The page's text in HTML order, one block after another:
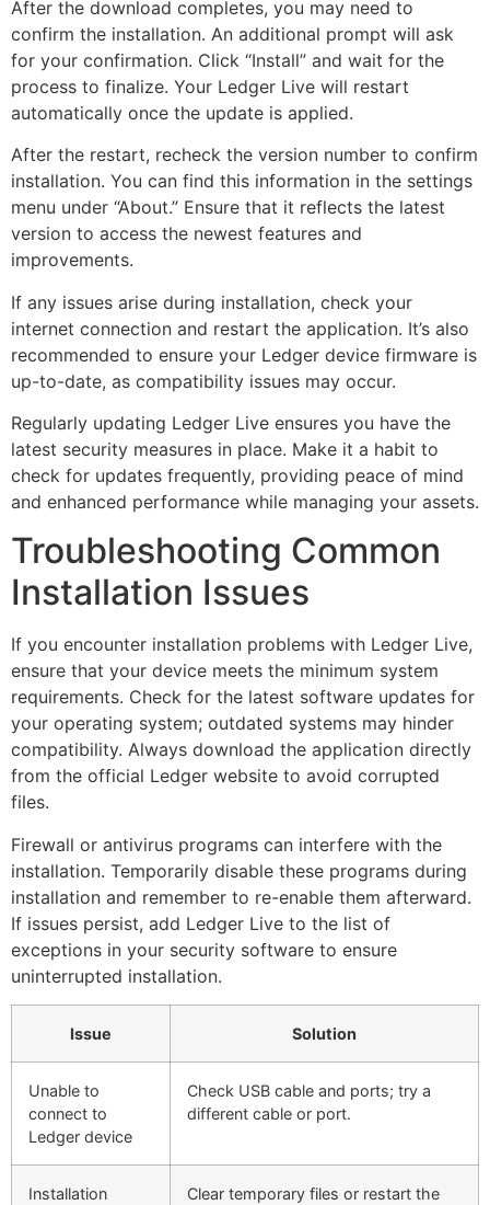
After the download completes, you may need to
confirm the installation. An additional prompt will ask
for your confirmation. Click “Install” and wait for the
process to finalize. Your Ledger Live will restart
automatically once the update is applied.
After the restart, recheck the version number to confirm
installation. You can find this information in the settings
menu under “About.” Ensure that it reflects the latest
version to access the newest features and
improvements.
If any issues arise during installation, check your
internet connection and restart the application. It’s also
recommended to ensure your Ledger device firmware is
up-to-date, as compatibility issues may occur.
Regularly updating Ledger Live ensures you have the
latest security measures in place. Make it a habit to
check for updates frequently, providing peace of mind
and enhanced performance while managing your assets.
Troubleshooting Common
Installation Issues
If you encounter installation problems with Ledger Live,
ensure that your device meets the minimum system
requirements. Check for the latest software updates for
your operating system; outdated systems may hinder
compatibility. Always download the application directly
from the official Ledger website to avoid corrupted
files.
Firewall or antivirus programs can interfere with the
installation. Temporarily disable these programs during
installation and remember to re-enable them afterward.
If issues persist, add Ledger Live to the list of
exceptions in your security software to ensure
uninterrupted installation.
Issue Solution
Unable to
connect to
Ledger device
Check USB cable and ports; try a
different cable or port.
Installation
Clear temporary files or restart the